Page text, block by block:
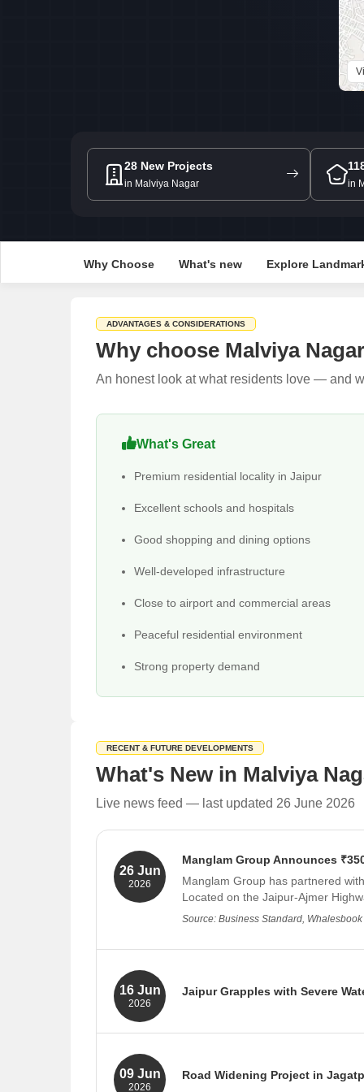
28 New Projects
in Malviya Nagar in
Why Choose What's new Explore
ADVANTAGES & CONSIDERATIONS
Why choose Malviya
An honest look at what residents love — and
What's Great
Premium residential locality in Jaipur
Excellent schools and hospitals
Good shopping and dining options
Well-developed infrastructure
Close to airport and commercial areas
Peaceful residential environment
Strong property demand
RECENT & FUTURE DEVELOPMENTS
What's New in Malviya
Live news feed — last updated 26 June 2026
26 Jun
2026
Manglam Group Announces
Manglam Group has partnered
Located on the Jaipur-Ajmer
Source: Business Standard, Whalesbook
16 Jun
2026
Jaipur Grapples with Severe
09 Jun
2026
Road Widening Project in